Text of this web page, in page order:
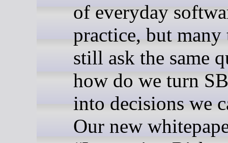
of everyday
practice, but many
still ask the same
how do we turn
into decisions we
Our new